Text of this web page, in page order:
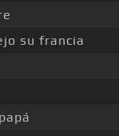
su francia
papá